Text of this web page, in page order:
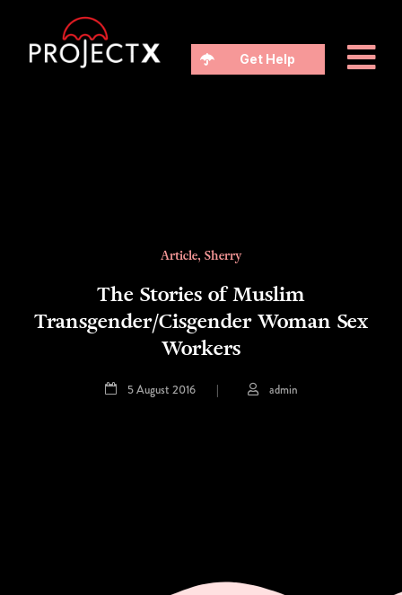
Get Help
Article, Sherry
The Stories of Muslim
Transgender/Cisgender Woman Sex
Workers
5 August 2016 | admin